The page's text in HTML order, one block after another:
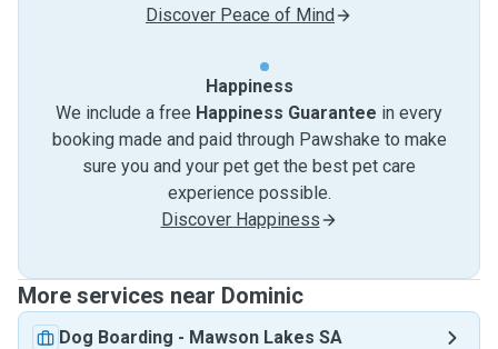
Discover Peace of Mind
Happiness
We include a free Happiness Guarantee in every
booking made and paid through Pawshake to make
sure you and your pet get the best pet care
experience possible.
Discover Happiness
More services near Dominic
Dog Boarding - Mawson Lakes SA